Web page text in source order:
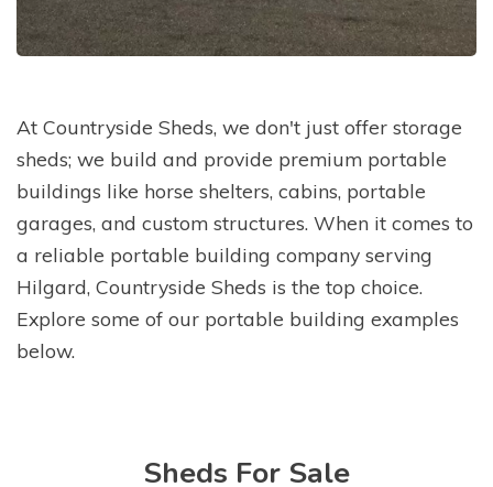
At Countryside Sheds, we don't just offer storage
sheds; we build and provide premium portable
buildings like horse shelters, cabins, portable
garages, and custom structures. When it comes to
a reliable portable building company serving
Hilgard, Countryside Sheds is the top choice.
Explore some of our portable building examples
below.
Sheds For Sale